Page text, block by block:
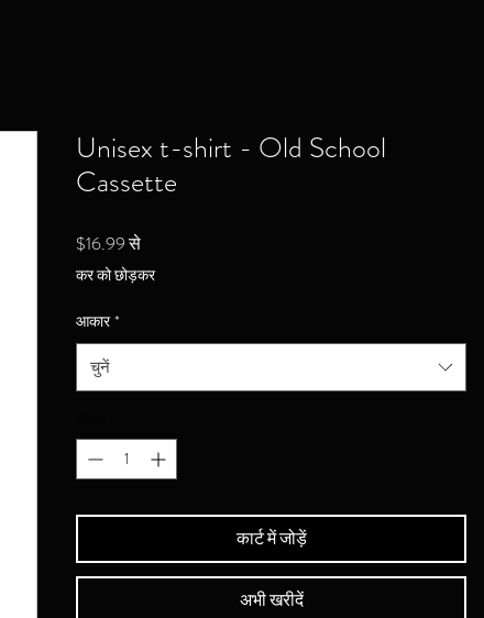
Unisex t-shirt - Old School
Cassette
$16.99सेबिक्री
मूल्य
कर को छोड़कर
आकार *
चुनें
कार्ट में जोड़ें
अभी खरीदें